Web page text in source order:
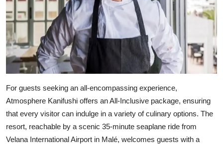
For guests seeking an all-encompassing experience,
Atmosphere Kanifushi offers an All-Inclusive package, ensuring
that every visitor can indulge in a variety of culinary options. The
resort, reachable by a scenic 35-minute seaplane ride from
Velana International Airport in Malé, welcomes guests with a